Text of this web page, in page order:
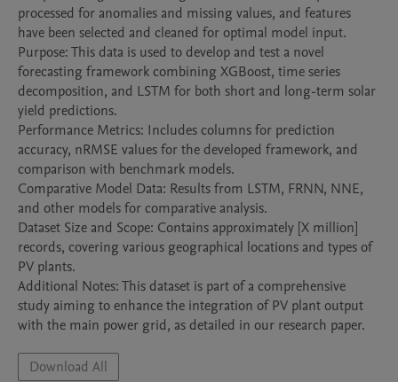
processed for anomalies and missing values, and features
have been selected and cleaned for optimal model input.
Purpose: This data is used to develop and test a novel
forecasting framework combining XGBoost, time series
decomposition, and LSTM for both short and long-term solar
yield predictions.
Performance Metrics: Includes columns for prediction
accuracy, nRMSE values for the developed framework, and
comparison with benchmark models.
Comparative Model Data: Results from LSTM, FRNN, NNE,
and other models for comparative analysis.
Dataset Size and Scope: Contains approximately [X million]
records, covering various geographical locations and types of
PV plants.
Additional Notes: This dataset is part of a comprehensive
study aiming to enhance the integration of PV plant output
with the main power grid, as detailed in our research paper.
Download All